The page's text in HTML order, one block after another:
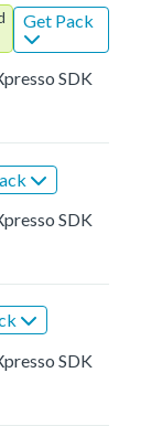
Get Pack
SDK
SDK
SDK